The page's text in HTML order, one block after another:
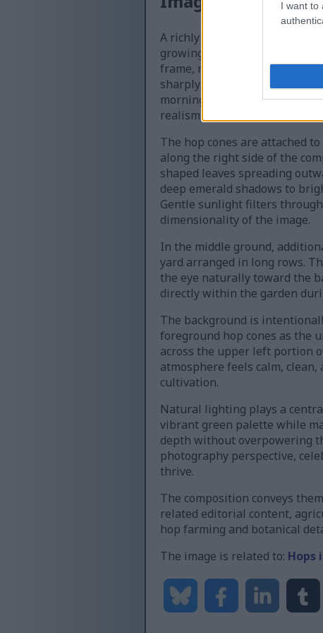
I want to
A richly detailed macro-style
growing in a thriving outdoor
frame, rendered in vivid
sharply defined, showcasing
morning dew cling to the
realism to the scene.
The hop cones are attached
along the right side of the
shaped leaves spreading
deep emerald shadows to
Gentle sunlight filters
dimensionality of the image.
In the middle ground,
yard arranged in long rows.
the eye naturally toward the
directly within the garden
The background is
foreground hop cones as the
across the upper left portion
atmosphere feels calm,
cultivation.
Natural lighting plays a
vibrant green palette while
depth without overpowering
photography perspective,
thrive.
The composition conveys
related editorial content,
hop farming and botanical
The image is related to: Hops